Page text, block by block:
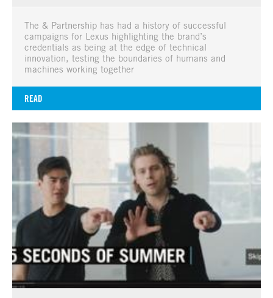
The & Partnership has had a history of successful
campaigns for Lexus highlighting the brand’s
credentials as being at the edge of technical
innovation, testing the boundaries of humans and
machines working together
READ